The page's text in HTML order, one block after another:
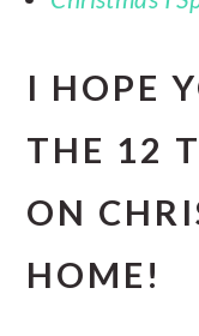
I HOPE
THE 12
ON
HOME!